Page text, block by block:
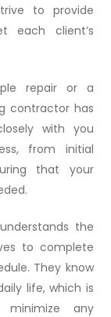
to provide
each client’s
repair or a
contractor has
with you
from initial
that your
the
to complete
They know
life, which is
any